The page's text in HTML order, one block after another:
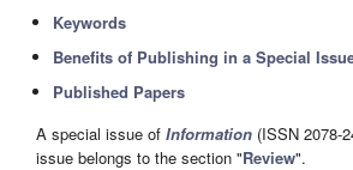
Keywords
Benefits of Publishing in a Special
Published Papers
A special issue of Information (ISSN 2078-
issue belongs to the section "Review".